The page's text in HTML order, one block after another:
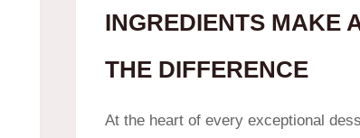
INGREDIENTS MAKE
THE DIFFERENCE
At the heart of every exceptional